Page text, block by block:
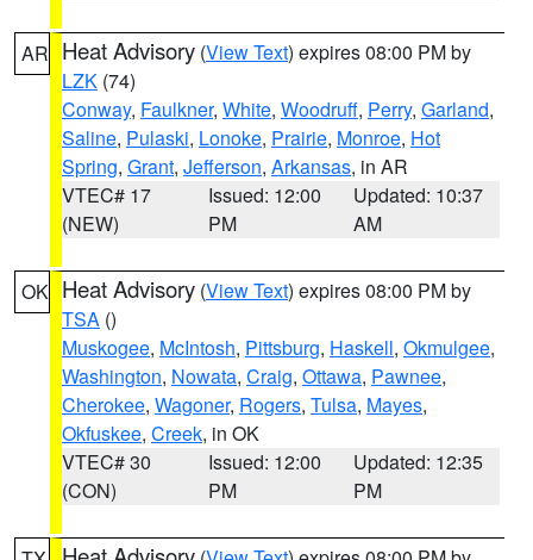
AR Heat Advisory (View Text) expires 08:00 PM by
LZK (74)
Conway, Faulkner, White, Woodruff, Perry, Garland,
Saline, Pulaski, Lonoke, Prairie, Monroe, Hot
Spring, Grant, Jefferson, Arkansas, in AR
VTEC# 17
(NEW)
Issued: 12:00
PM
Updated: 10:37
AM
OK Heat Advisory (View Text) expires 08:00 PM by
TSA ()
Muskogee, McIntosh, Pittsburg, Haskell, Okmulgee,
Washington, Nowata, Craig, Ottawa, Pawnee,
Cherokee, Wagoner, Rogers, Tulsa, Mayes,
Okfuskee, Creek, in OK
VTEC# 30
(CON)
Issued: 12:00
PM
Updated: 12:35
PM